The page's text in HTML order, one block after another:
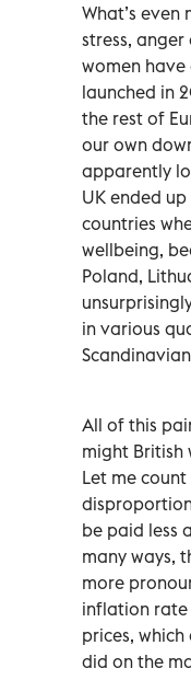
What’s
stress, anger
women have
launched in
the rest of
our own
apparently
UK ended
countries
wellbeing,
Poland,
in various
All of this
might British
Let me
be paid less
many ways,
more
inflation rate
prices,
did on the